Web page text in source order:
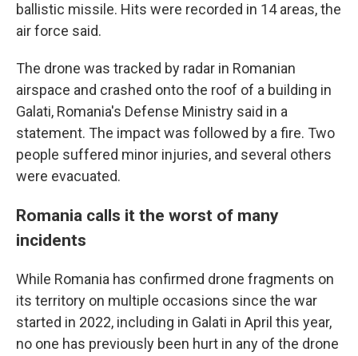
ballistic missile. Hits were recorded in 14 areas, the
air force said.
The drone was tracked by radar in Romanian
airspace and crashed onto the roof of a building in
Galati, Romania's Defense Ministry said in a
statement. The impact was followed by a fire. Two
people suffered minor injuries, and several others
were evacuated.
Romania calls it the worst of many
incidents
While Romania has confirmed drone fragments on
its territory on multiple occasions since the war
started in 2022, including in Galati in April this year,
no one has previously been hurt in any of the drone